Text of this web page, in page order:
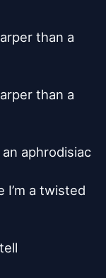
than a
than a
an aphrodisiac
I’m a twisted